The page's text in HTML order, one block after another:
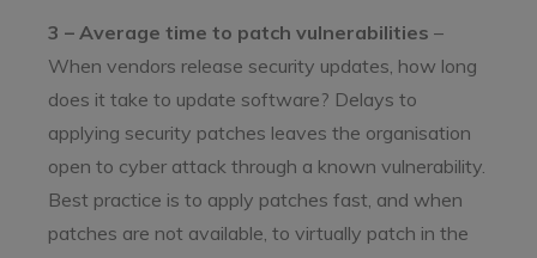
3 – Average time to patch vulnerabilities –
When vendors release security updates, how long
does it take to update software? Delays to
applying security patches leaves the organisation
open to cyber attack through a known vulnerability.
Best practice is to apply patches fast, and when
patches are not available, to virtually patch in the